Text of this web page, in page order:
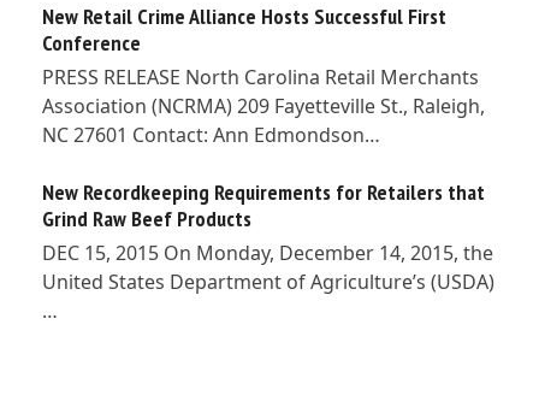
New Retail Crime Alliance Hosts Successful First
Conference
PRESS RELEASE North Carolina Retail Merchants
Association (NCRMA) 209 Fayetteville St., Raleigh,
NC 27601 Contact: Ann Edmondson…
New Recordkeeping Requirements for Retailers that
Grind Raw Beef Products
DEC 15, 2015 On Monday, December 14, 2015, the
United States Department of Agriculture’s (USDA)
…